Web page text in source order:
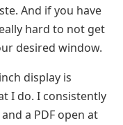
And if you have
hard to not get
desired window.
display is
I do. I consistently
a PDF open at